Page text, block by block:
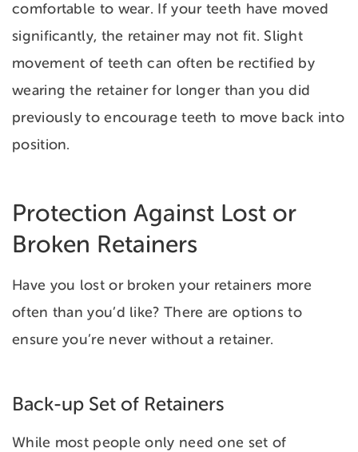
comfortable to wear. If your teeth have moved
significantly, the retainer may not fit. Slight
movement of teeth can often be rectified by
wearing the retainer for longer than you did
previously to encourage teeth to move back into
position.
Protection Against Lost or
Broken Retainers
Have you lost or broken your retainers more
often than you’d like? There are options to
ensure you’re never without a retainer.
Back-up Set of Retainers
While most people only need one set of